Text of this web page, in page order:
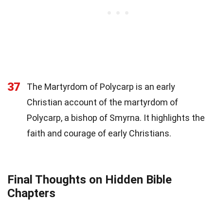
37
The Martyrdom of Polycarp is an early
Christian account of the martyrdom of
Polycarp, a bishop of Smyrna. It highlights the
faith and courage of early Christians.
Final Thoughts on Hidden Bible
Chapters